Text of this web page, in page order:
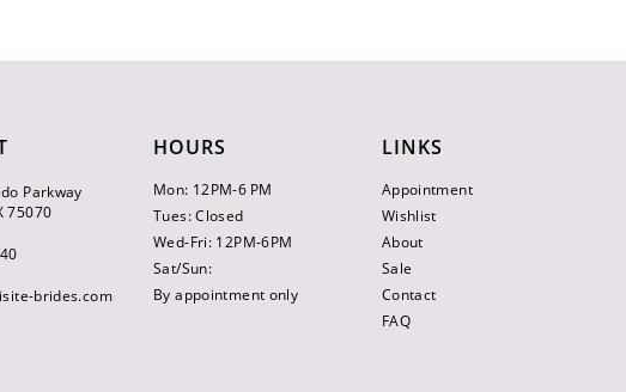
Parkway
75070
brides.com
HOURS
Mon: 12PM-6 PM
Tues: Closed
Wed-Fri: 12PM-6PM
Sat/Sun:
By appointment only
LINKS
Appointment
Wishlist
About
Sale
Contact
FAQ